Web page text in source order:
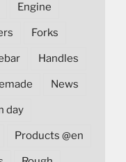
Engine
Forks
Handles
News
day
Products @en